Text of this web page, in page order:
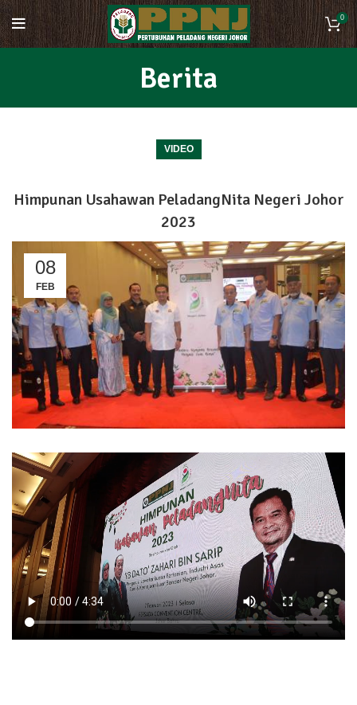
0
Berita
VIDEO
Himpunan Usahawan PeladangNita Negeri Johor
2023
08
FEB